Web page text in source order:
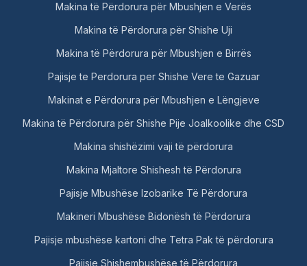
Makina të Përdorura për Mbushjen e Verës
Makina të Përdorura për Shishe Uji
Makina të Përdorura për Mbushjen e Birrës
Pajisje te Perdorura per Shishe Vere te Gazuar
Makinat e Përdorura për Mbushjen e Lëngjeve
Makina të Përdorura për Shishe Pije Joalkoolike dhe CSD
Makina shishëzimi vaji të përdorura
Makina Mjaltore Shishesh të Përdorura
Pajisje Mbushëse Izobarike Të Përdorura
Makineri Mbushëse Bidonësh të Përdorura
Pajisje mbushëse kartoni dhe Tetra Pak të përdorura
Pajisje Shishembushëse të Përdorura